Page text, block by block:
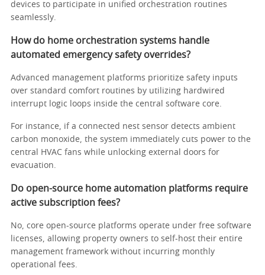
devices to participate in unified orchestration routines
seamlessly.
How do home orchestration systems handle
automated emergency safety overrides?
Advanced management platforms prioritize safety inputs
over standard comfort routines by utilizing hardwired
interrupt logic loops inside the central software core.
For instance, if a connected nest sensor detects ambient
carbon monoxide, the system immediately cuts power to the
central HVAC fans while unlocking external doors for
evacuation.
Do open-source home automation platforms require
active subscription fees?
No, core open-source platforms operate under free software
licenses, allowing property owners to self-host their entire
management framework without incurring monthly
operational fees.